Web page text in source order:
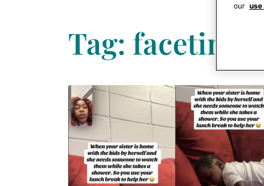
Tag: facetime
our use